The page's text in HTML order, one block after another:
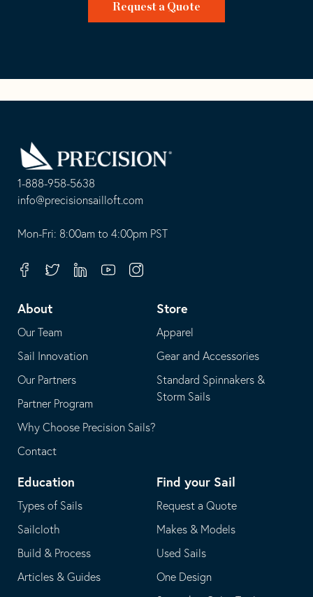
Request a Quote
1-888-958-5638
-
opens
your
application
info@precisionsailloft.com
This
in
email
application
Mon-Fri: 8:00am to 4:00pm PST
FacebookTwitterLinkedinYoutubeInstagram
About
Our Team
Sail Innovation
Our Partners
Partner Program
Why Choose Precision Sails?
Contact
Store
Apparel
Gear and Accessories
Standard Spinnakers &
Storm Sails
Education
Types of Sails
Sailcloth
Build & Process
Articles & Guides
Find your Sail
Request a Quote
Makes & Models
Used Sails
One Design